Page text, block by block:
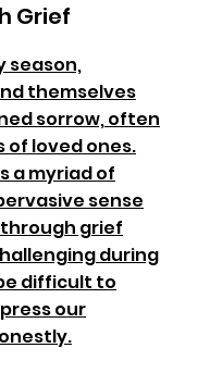
Grief
season,
themselves
sorrow, often
of loved ones.
a myriad of
sense
grief
during
difficult to
our